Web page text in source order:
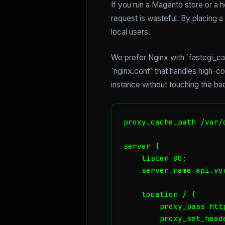
If you run a Magento store or a
request is wasteful. By placing
local users.
We prefer Nginx with
`nginx.conf` that handles high-
instance without touching the
proxy_cache_path /var/
server {
    listen 80;
server_name
    location / {
proxy_pass